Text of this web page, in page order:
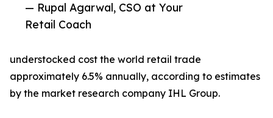
— Rupal Agarwal, CSO at Your
Retail Coach
understocked cost the world retail trade
approximately 6.5% annually, according to estimates
by the market research company IHL Group.